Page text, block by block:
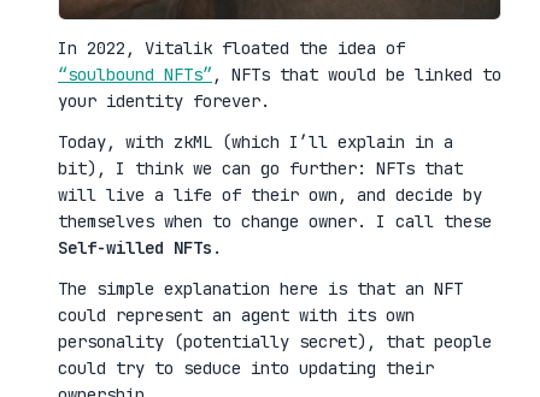
In 2022, Vitalik floated the idea of
“soulbound NFTs”, NFTs that would be linked to
your identity forever.
Today, with zkML (which I’ll explain in a
bit), I think we can go further: NFTs that
will live a life of their own, and decide by
themselves when to change owner. I call these
Self-willed NFTs .
The simple explanation here is that an NFT
could represent an agent with its own
personality (potentially secret), that people
could try to seduce into updating their